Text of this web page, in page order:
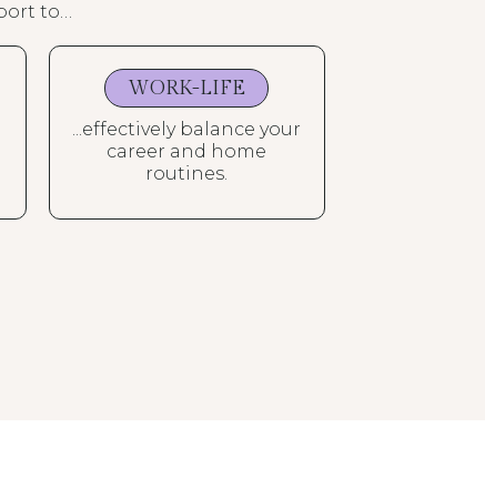
to…
WORK-LIFE
...effectively balance your
career and home
routines.